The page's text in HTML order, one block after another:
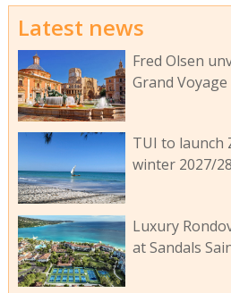
Latest news
Fred Olsen
Grand
TUI to launch
winter 2027/28
Luxury
at Sandals